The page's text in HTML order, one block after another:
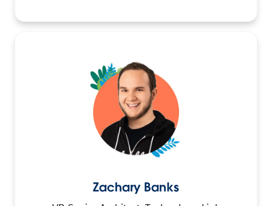
Zachary Banks